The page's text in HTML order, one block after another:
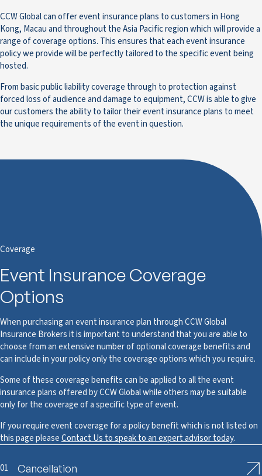
CCW Global can offer event insurance plans to customers in Hong
Kong, Macau and throughout the Asia Pacific region which will provide a
range of coverage options. This ensures that each event insurance
policy we provide will be perfectly tailored to the specific event being
hosted.
From basic public liability coverage through to protection against
forced loss of audience and damage to equipment, CCW is able to give
our customers the ability to tailor their event insurance plans to meet
the unique requirements of the event in question.
Coverage
Event Insurance Coverage
Options
When purchasing an event insurance plan through CCW Global
Insurance Brokers it is important to understand that you are able to
choose from an extensive number of optional coverage benefits and
can include in your policy only the coverage options which you require.
Some of these coverage benefits can be applied to all the event
insurance plans offered by CCW Global while others may be suitable
only for the coverage of a specific type of event.
If you require event coverage for a policy benefit which is not listed on
this page pleaseContact Us to speak to an expert advisor today.
01 Cancellation